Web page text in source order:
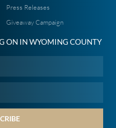
Press Releases
Giveaway Campaign
ON IN WYOMING COUNTY